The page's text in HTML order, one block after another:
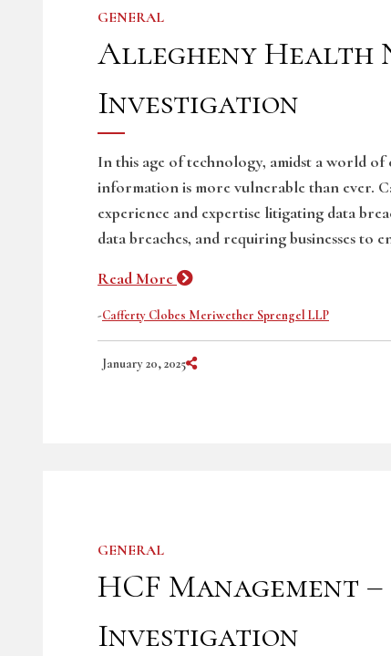
GENERAL
Allegheny Health
Investigation
In this age of technology, amidst a world
information is more vulnerable than ever.
experience and expertise litigating data
data breaches, and requiring businesses to
Read More
-Cafferty Clobes Meriwether Sprengel LLP
January 20, 2025 Share on Social Media
GENERAL
HCF Management
Investigation